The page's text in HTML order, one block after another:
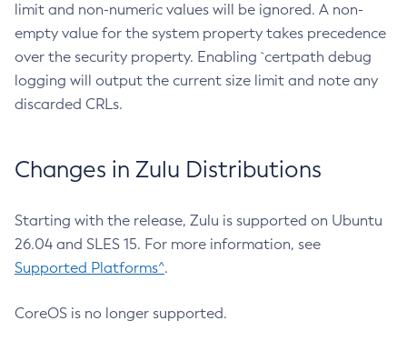
limit and non-numeric values will be ignored. A non-
empty value for the system property takes precedence
over the security property. Enabling `certpath debug
logging will output the current size limit and note any
discarded CRLs.
Changes in Zulu Distributions
Starting with the release, Zulu is supported on Ubuntu
26.04 and SLES 15. For more information, see
Supported Platforms^.
CoreOS is no longer supported.